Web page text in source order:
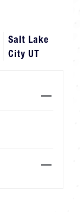
Salt Lake
City UT
—
—